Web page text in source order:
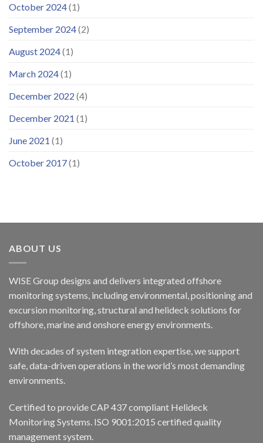
October 2024(1)
September 2024(2)
August 2024(1)
March 2024(1)
December 2022 (4)
December 2021 (1)
June 2021 (1)
October 2017(1)
ABOUT US
WISE Group designs and delivers integrated offshore
monitoring systems, including environmental, positioning and
excursion monitoring, structural and helideck solutions for
offshore, marine and onshore energy environments.
With decades of system integration expertise, we support
safe, data-driven operations in the world’s most demanding
environments.
Certified to provide CAP 437 compliant Helideck
Monitoring Systems. ISO 9001:2015 certified quality
management system.